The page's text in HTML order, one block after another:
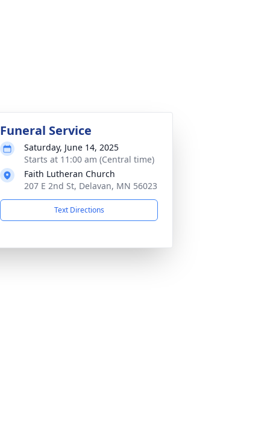
Funeral Service
Saturday, June 14, 2025
Starts at 11:00 am (Central time)
Faith Lutheran Church
207 E 2nd St, Delavan, MN 56023
Text Directions